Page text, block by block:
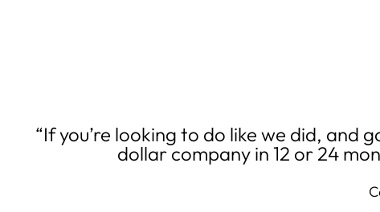
“If you’re looking to do like we did, and
dollar company in 12 or 24